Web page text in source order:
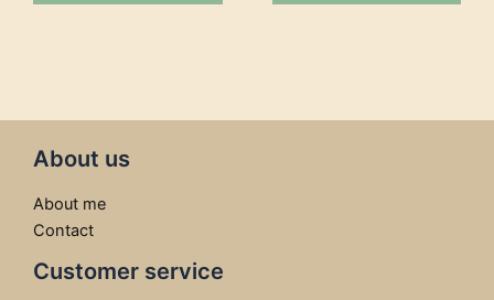
About us
About me
Contact
Customer service